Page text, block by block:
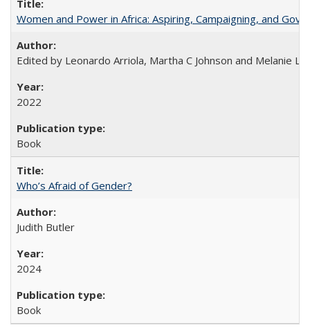
Women and Power in Africa: Aspiring, Campaigning, and
Edited by Leonardo Arriola, Martha C Johnson and Melanie L
2022
Book
Who’s Afraid of Gender?
Judith Butler
2024
Book